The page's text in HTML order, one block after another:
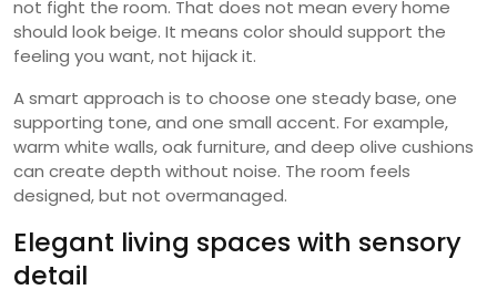
not fight the room. That does not mean every home
should look beige. It means color should support the
feeling you want, not hijack it.
A smart approach is to choose one steady base, one
supporting tone, and one small accent. For example,
warm white walls, oak furniture, and deep olive cushions
can create depth without noise. The room feels
designed, but not overmanaged.
Elegant living spaces with sensory
detail